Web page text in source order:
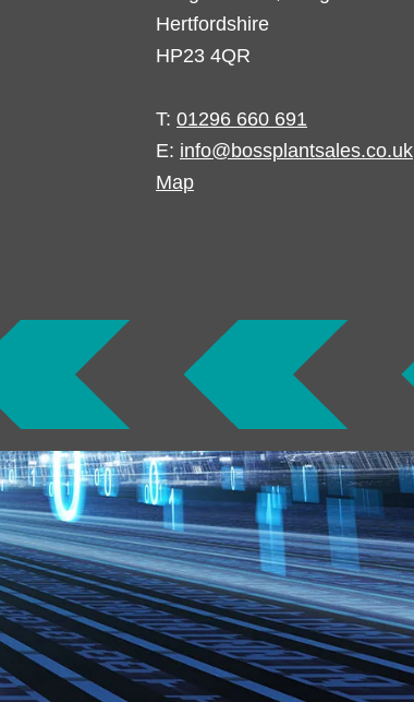
Hertfordshire
HP23 4QR
T: 01296 660 691
E: info@bossplantsales.co.uk
Map